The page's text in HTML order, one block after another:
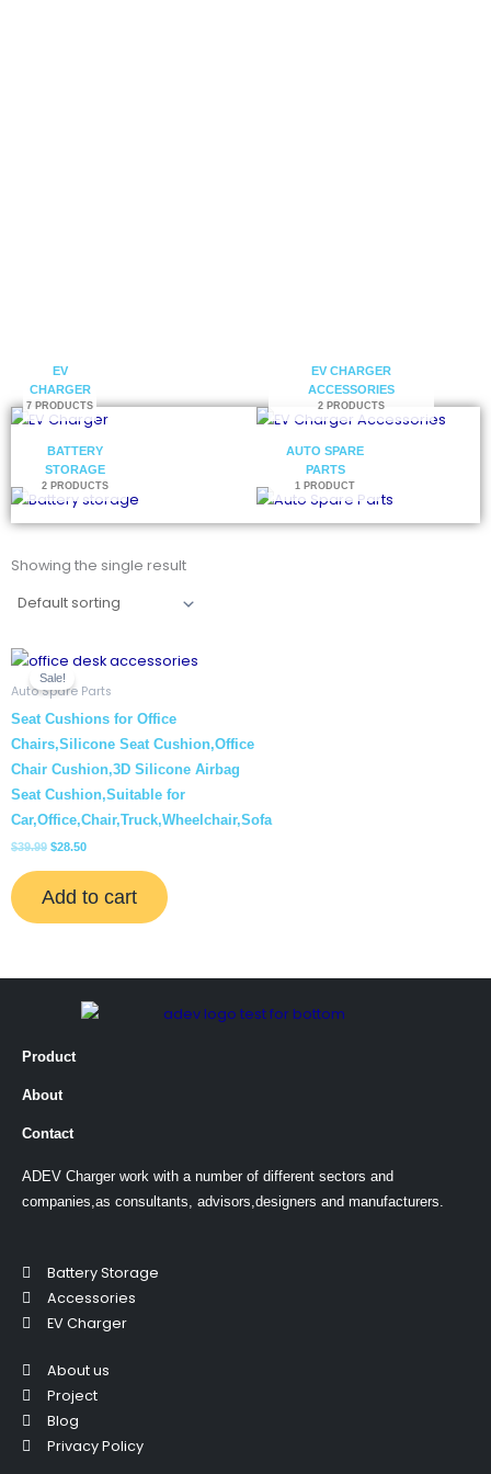
EV
CHARGER
7 PRODUCTS
EV CHARGER
ACCESSORIES
2 PRODUCTS
BATTERY
STORAGE
2 PRODUCTS
AUTO SPARE
PARTS
1 PRODUCT
Showing the single result
Sale!
Auto Spare Parts
Seat Cushions for Office
Chairs,Silicone Seat Cushion,Office
Chair Cushion,3D Silicone Airbag
Seat Cushion,Suitable for
Car,Office,Chair,Truck,Wheelchair,Sofa
$39.99
Original
was:
$39.99.
$28.50
Current
is:
Add to cart
Product
About
Contact
ADEV Charger work with a number of different sectors and
companies,as consultants, advisors,designers and manufacturers.
Battery Storage
Accessories
EV Charger
About us
Project
Blog
Privacy Policy